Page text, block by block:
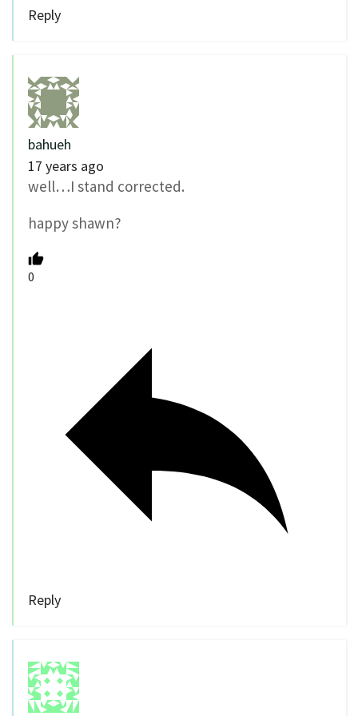
Reply
bahueh
17 years ago
well…I stand corrected.
happy shawn?
0
Reply